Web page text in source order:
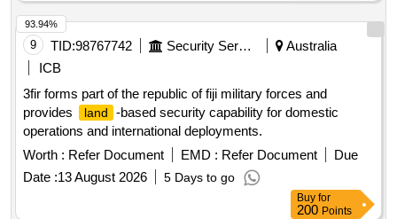
9 TID:98767742 Security Services
Australia
ICB
3fir forms part of the republic of fiji military forces and
provides
land
-based security capability for domestic
operations and international deployments.
Worth : Refer Document EMD : Refer Document
Due
Date :13 August 2026 5 Days to go
93.94%
Buy for
200 Points